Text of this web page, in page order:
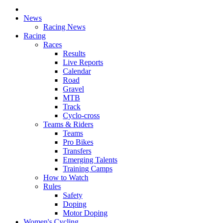
News
Racing News
Racing
Races
Results
Live Reports
Calendar
Road
Gravel
MTB
Track
Cyclo-cross
Teams & Riders
Teams
Pro Bikes
Transfers
Emerging Talents
Training Camps
How to Watch
Rules
Safety
Doping
Motor Doping